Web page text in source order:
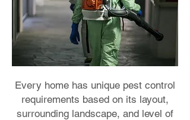
Every home has unique pest control
requirements based on its layout,
surrounding landscape, and level of